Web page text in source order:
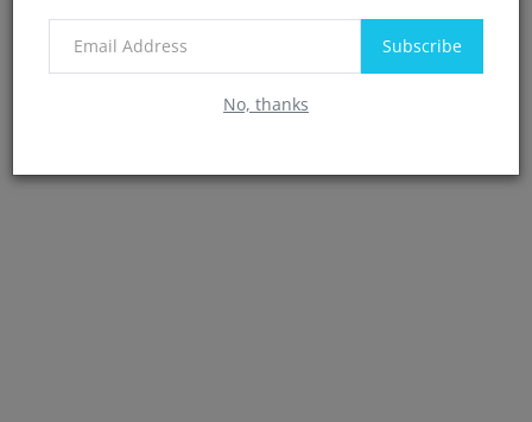
Subscribe
No, thanks